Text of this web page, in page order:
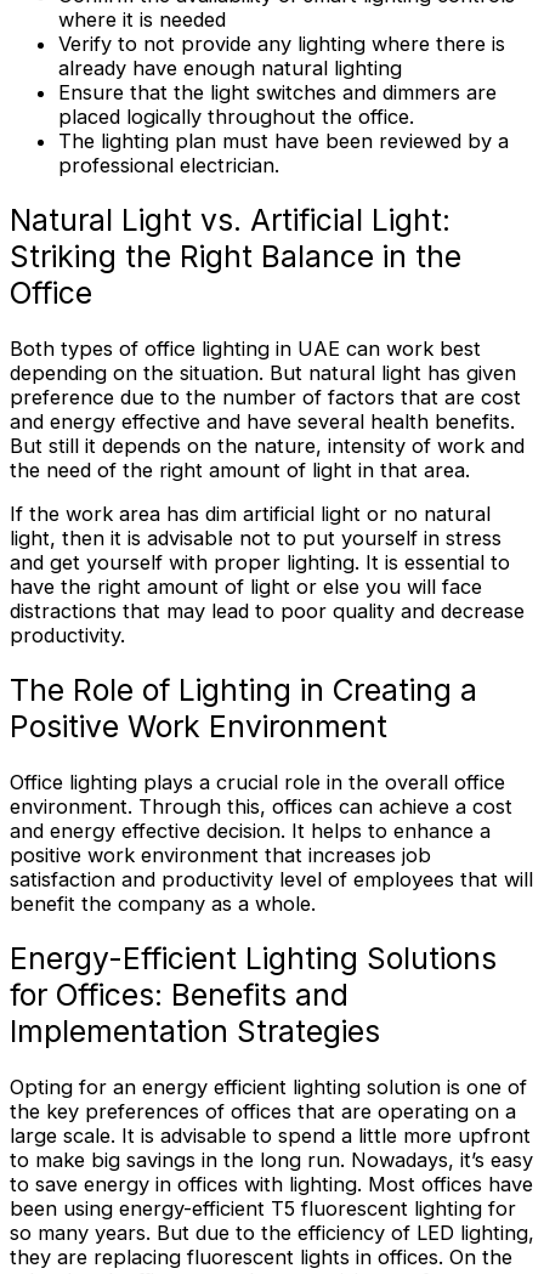
where it is needed
Verify to not provide any lighting where there is
already have enough natural lighting
Ensure that the light switches and dimmers are
placed logically throughout the office.
The lighting plan must have been reviewed by a
professional electrician.
Natural Light vs. Artificial Light:
Striking the Right Balance in the
Office
Both types of office lighting in UAE can work best
depending on the situation. But natural light has given
preference due to the number of factors that are cost
and energy effective and have several health benefits.
But still it depends on the nature, intensity of work and
the need of the right amount of light in that area.
If the work area has dim artificial light or no natural
light, then it is advisable not to put yourself in stress
and get yourself with proper lighting. It is essential to
have the right amount of light or else you will face
distractions that may lead to poor quality and decrease
productivity.
The Role of Lighting in Creating a
Positive Work Environment
Office lighting plays a crucial role in the overall office
environment. Through this, offices can achieve a cost
and energy effective decision. It helps to enhance a
positive work environment that increases job
satisfaction and productivity level of employees that will
benefit the company as a whole.
Energy-Efficient Lighting Solutions
for Offices: Benefits and
Implementation Strategies
Opting for an energy efficient lighting solution is one of
the key preferences of offices that are operating on a
large scale. It is advisable to spend a little more upfront
to make big savings in the long run. Nowadays, it’s easy
to save energy in offices with lighting. Most offices have
been using energy-efficient T5 fluorescent lighting for
so many years. But due to the efficiency of LED lighting,
they are replacing fluorescent lights in offices. On the